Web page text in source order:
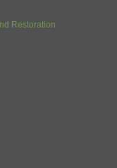
Restoration